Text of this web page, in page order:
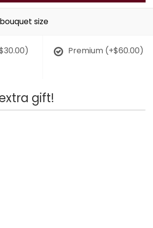
size
Premium (+$60.00)
gift!